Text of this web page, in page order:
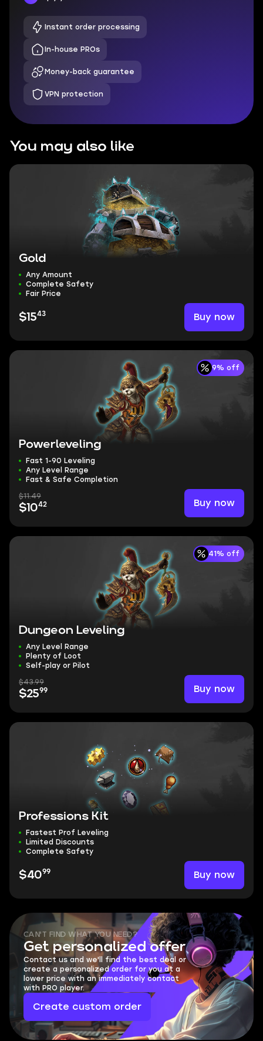
Instant order processing
In-house PROs
Money-back guarantee
VPN protection
You may also like
Gold
Any Amount
Complete Safety
Fair Price
$1543 Buy now
9% off
Powerleveling
Fast 1-90 Leveling
Any Level Range
Fast & Safe Completion
$11.49
$1042 Buy now
41% off
Dungeon Leveling
Any Level Range
Plenty of Loot
Self-play or Pilot
$43.99
$2599 Buy now
Professions Kit
Fastest Prof Leveling
Limited Discounts
Complete Safety
$4099 Buy now
CAN'T FIND WHAT YOU NEED?
Get personalized offer
Contact us and we'll find the best deal or
create a personalized order for you at a
lower price with an immediately contact
with PRO player.
Create custom order